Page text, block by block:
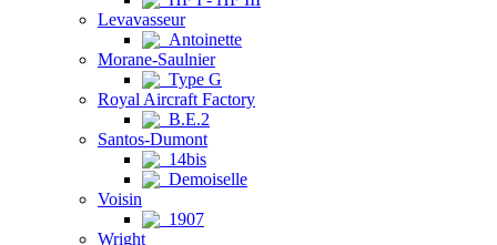
Levavasseur
Antoinette
Morane-Saulnier
Type G
Royal Aircraft Factory
B.E.2
Santos-Dumont
14bis
Demoiselle
Voisin
1907
Wright